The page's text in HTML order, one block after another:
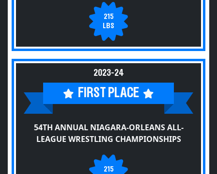
215
LBS
2023-24
FIRST PLACE
54TH ANNUAL NIAGARA-ORLEANS ALL-
LEAGUE WRESTLING CHAMPIONSHIPS
215